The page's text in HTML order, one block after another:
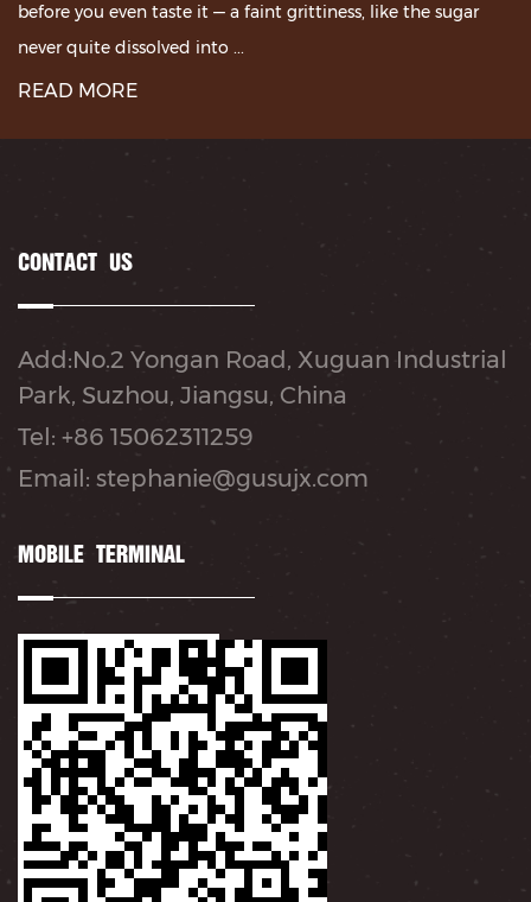
before you even taste it — a faint grittiness, like the sugar
never quite dissolved into ...
READ MORE
CONTACT US
Add:No.2 Yongan Road, Xuguan Industrial
Park, Suzhou, Jiangsu, China
Tel: +86 15062311259
Email: stephanie@gusujx.com
MOBILE TERMINAL